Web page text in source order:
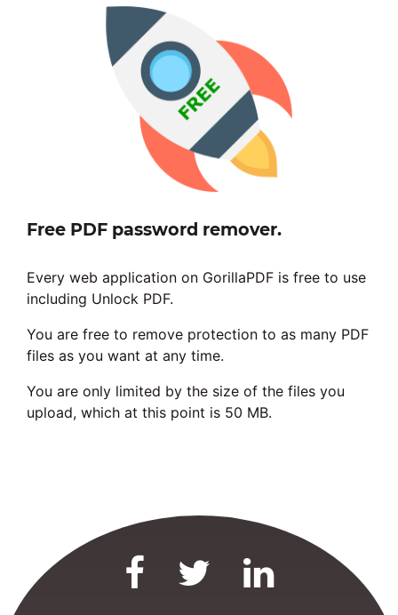
Free PDF password remover.
Every web application on GorillaPDF is free to use
including Unlock PDF.
You are free to remove protection to as many PDF
files as you want at any time.
You are only limited by the size of the files you
upload, which at this point is 50 MB.